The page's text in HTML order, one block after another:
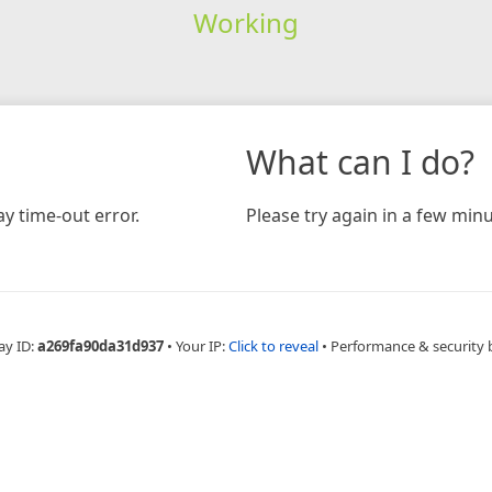
Working
time-out error.
What can I do?
Please try again in a few
ID:a269fa90da31d937 • Your IP:Click to reveal • Performance & security